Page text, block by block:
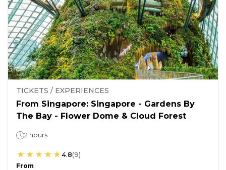
TICKETS / EXPERIENCES
From Singapore: Singapore - Gardens By
The Bay - Flower Dome & Cloud Forest
2 hours
4.8(9)
From